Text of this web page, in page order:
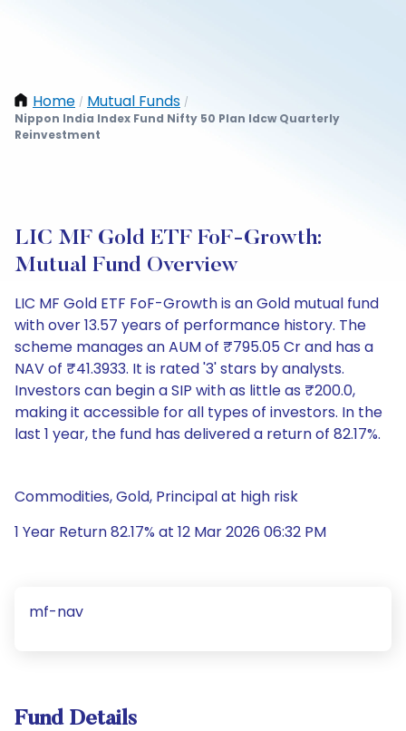
Home / Mutual Funds /
Nippon India Index Fund Nifty 50 Plan Idcw Quarterly
Reinvestment
LIC MF Gold ETF FoF-Growth:
Mutual Fund Overview
LIC MF Gold ETF FoF-Growth is an Gold mutual fund
with over 13.57 years of performance history. The
scheme manages an AUM of ₹795.05 Cr and has a
NAV of ₹41.3933. It is rated '3' stars by analysts.
Investors can begin a SIP with as little as ₹200.0,
making it accessible for all types of investors. In the
last 1 year, the fund has delivered a return of 82.17%.
Commodities, Gold, Principal at high risk
1 Year Return 82.17% at 12 Mar 2026 06:32 PM
mf-nav
Fund Details